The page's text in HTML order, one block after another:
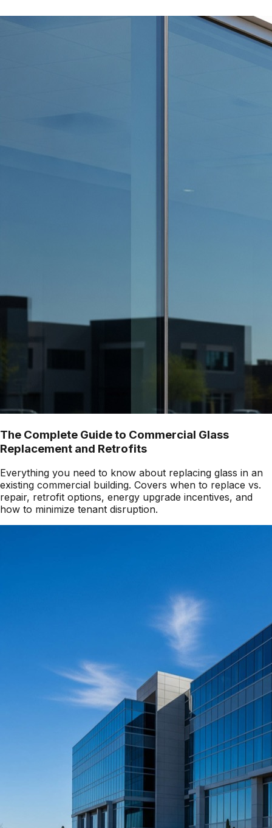
The Complete Guide to Commercial Glass
Replacement and Retrofits
Everything you need to know about replacing glass in an
existing commercial building. Covers when to replace vs.
repair, retrofit options, energy upgrade incentives, and
how to minimize tenant disruption.